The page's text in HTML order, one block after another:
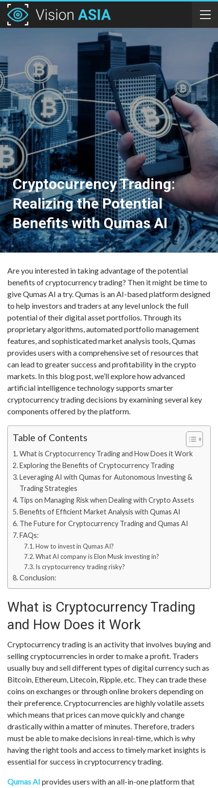
Cryptocurrency Trading:
Realizing the Potential
Benefits with Qumas AI
Are you interested in taking advantage of the potential
benefits of cryptocurrency trading? Then it might be time to
give Qumas AI a try. Qumas is an AI-based platform designed
to help investors and traders at any level unlock the full
potential of their digital asset portfolios. Through its
proprietary algorithms, automated portfolio management
features, and sophisticated market analysis tools, Qumas
provides users with a comprehensive set of resources that
can lead to greater success and profitability in the crypto
markets. In this blog post, we’ll explore how advanced
artificial intelligence technology supports smarter
cryptocurrency trading decisions by examining several key
components offered by the platform.
Table of Contents
What is Cryptocurrency Trading and How Does it Work
Exploring the Benefits of Cryptocurrency Trading
Leveraging AI with Qumas for Autonomous Investing &
Trading Strategies
Tips on Managing Risk when Dealing with Crypto Assets
Benefits of Efficient Market Analysis with Qumas AI
The Future for Cryptocurrency Trading and Qumas AI
FAQs:
How to invest in Qumas AI?
What AI company is Elon Musk investing in?
Is cryptocurrency trading risky?
Conclusion:
What is Cryptocurrency Trading
and How Does it Work
Cryptocurrency trading is an activity that involves buying and
selling cryptocurrencies in order to make a profit. Traders
usually buy and sell different types of digital currency such as
Bitcoin, Ethereum, Litecoin, Ripple, etc. They can trade these
coins on exchanges or through online brokers depending on
their preference. Cryptocurrencies are highly volatile assets
which means that prices can move quickly and change
drastically within a matter of minutes. Therefore, traders
must be able to make decisions in real-time, which is why
having the right tools and access to timely market insights is
essential for success in cryptocurrency trading.
Qumas AI provides users with an all-in-one platform that